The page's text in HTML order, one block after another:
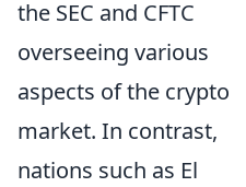
the SEC and CFTC
overseeing various
aspects of the crypto
market. In contrast,
nations such as El